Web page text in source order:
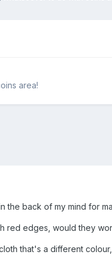
area!
the back of my mind for
red edges, would they
that's a different